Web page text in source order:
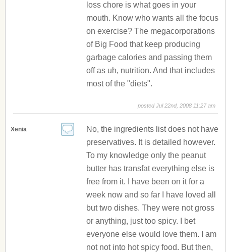
loss chore is what goes in your
mouth. Know who wants all the focus
on exercise? The megacorporations
of Big Food that keep producing
garbage calories and passing them
off as uh, nutrition. And that includes
most of the "diets".
posted Jul 22nd, 2008 11:27 am
Xenia
No, the ingredients list does not have
preservatives. It is detailed however.
To my knowledge only the peanut
butter has transfat everything else is
free from it. I have been on it for a
week now and so far I have loved all
but two dishes. They were not gross
or anything, just too spicy. I bet
everyone else would love them. I am
not not into hot spicy food. But then,